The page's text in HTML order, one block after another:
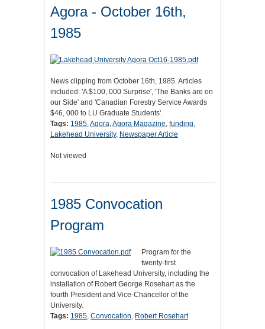
Agora - October 16th,
1985
News clipping from October 16th, 1985. Articles
included: 'A $100, 000 Surprise', 'The Banks are on
our Side' and 'Canadian Forestry Service Awards
$46, 000 to LU Graduate Students'.
Tags: 1985,Agora,Agora Magazine, funding,
Lakehead University, Newspaper Article
Not viewed
1985 Convocation
Program
Program for the
twenty-first
convocation of Lakehead University, including the
installation of Robert George Rosehart as the
fourth President and Vice-Chancellor of the
University.
Tags: 1985, Convocation, Robert Rosehart